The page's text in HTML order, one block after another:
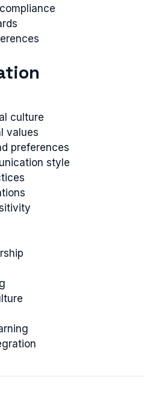
culture
values
preferences
style